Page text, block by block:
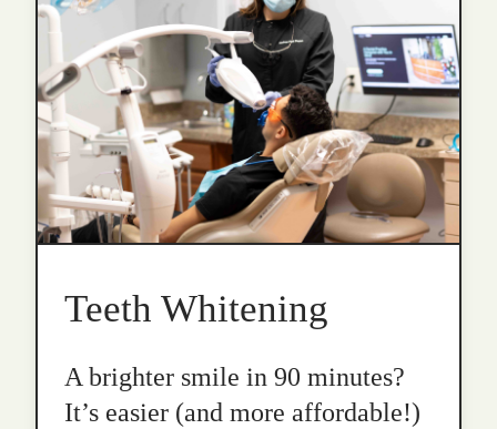
Teeth Whitening
A brighter smile in 90 minutes?
It’s easier (and more affordable!)